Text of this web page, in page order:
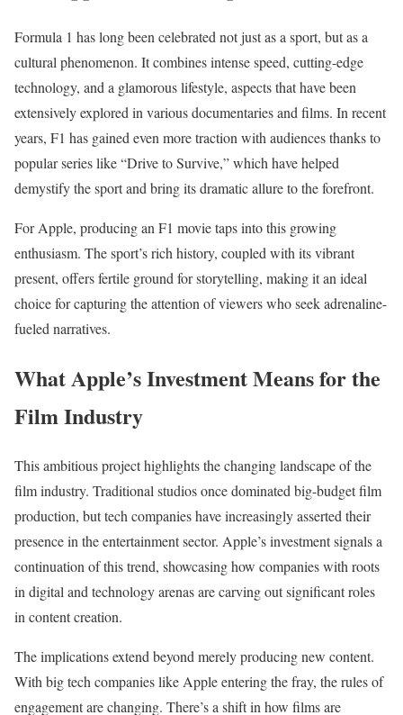
Formula 1 has long been celebrated not just as a sport, but as a
cultural phenomenon. It combines intense speed, cutting-edge
technology, and a glamorous lifestyle, aspects that have been
extensively explored in various documentaries and films. In recent
years, F1 has gained even more traction with audiences thanks to
popular series like “Drive to Survive,” which have helped
demystify the sport and bring its dramatic allure to the forefront.
For Apple, producing an F1 movie taps into this growing
enthusiasm. The sport’s rich history, coupled with its vibrant
present, offers fertile ground for storytelling, making it an ideal
choice for capturing the attention of viewers who seek adrenaline-
fueled narratives.
What Apple’s Investment Means for the
Film Industry
This ambitious project highlights the changing landscape of the
film industry. Traditional studios once dominated big-budget film
production, but tech companies have increasingly asserted their
presence in the entertainment sector. Apple’s investment signals a
continuation of this trend, showcasing how companies with roots
in digital and technology arenas are carving out significant roles
in content creation.
The implications extend beyond merely producing new content.
With big tech companies like Apple entering the fray, the rules of
engagement are changing. There’s a shift in how films are